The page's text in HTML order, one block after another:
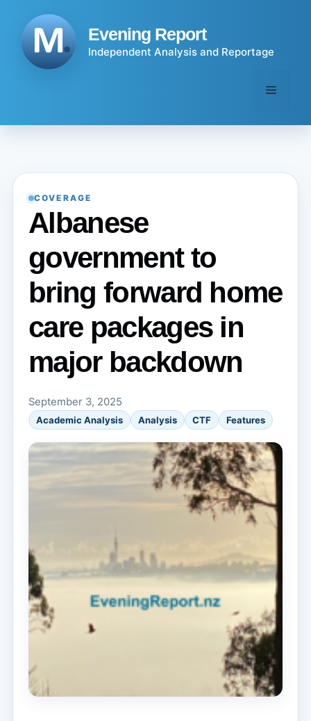
content
Evening Report
Independent Analysis and Reportage
Menu
COVERAGE
Albanese
government to
bring forward home
care packages in
major backdown
September 3, 2025
Academic Analysis Analysis CTF Features